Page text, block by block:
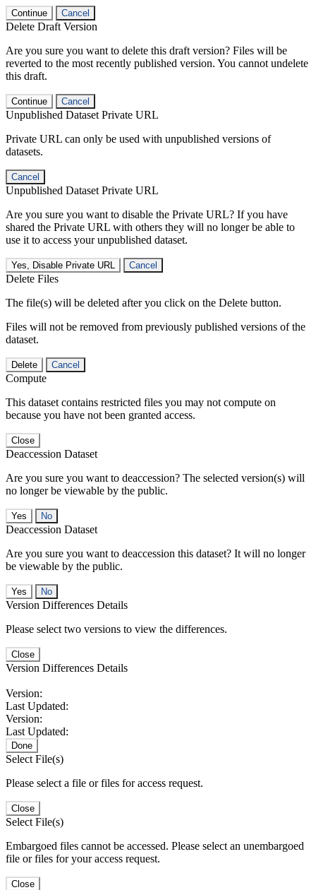
Continue Cancel
Delete Draft Version
Are you sure you want to delete this draft version? Files will be
reverted to the most recently published version. You cannot undelete
this draft.
Continue Cancel
Unpublished Dataset Private URL
Private URL can only be used with unpublished versions of
datasets.
Cancel
Unpublished Dataset Private URL
Are you sure you want to disable the Private URL? If you have
shared the Private URL with others they will no longer be able to
use it to access your unpublished dataset.
Yes, Disable Private URL Cancel
Delete Files
The file(s) will be deleted after you click on the Delete button.
Files will not be removed from previously published versions of the
dataset.
Delete Cancel
Compute
This dataset contains restricted files you may not compute on
because you have not been granted access.
Close
Deaccession Dataset
Are you sure you want to deaccession? The selected version(s) will
no longer be viewable by the public.
No
Deaccession Dataset
Are you sure you want to deaccession this dataset? It will no longer
be viewable by the public.
No
Version Differences Details
Please select two versions to view the differences.
Close
Version Differences Details
Version:
Last Updated:
Version:
Last Updated:
Done
Select File(s)
Please select a file or files for access request.
Close
Select File(s)
Embargoed files cannot be accessed. Please select an unembargoed
file or files for your access request.
Close